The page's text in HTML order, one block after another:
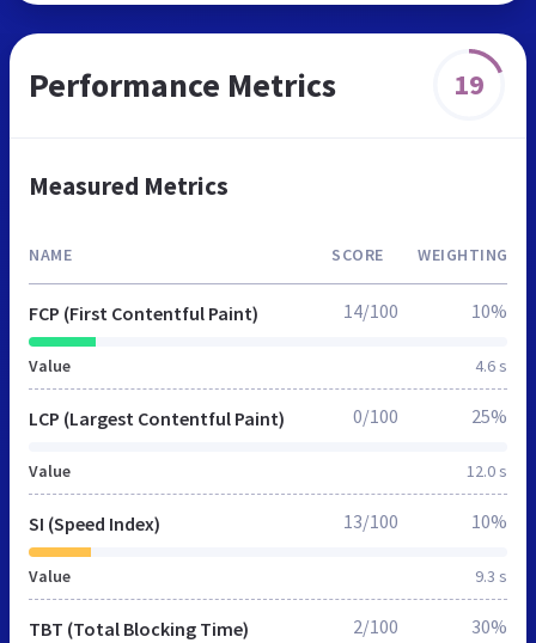
Performance Metrics 19
Measured Metrics
NAME SCORE WEIGHTING
FCP (First Contentful Paint)
Value 4.6 s
14/100 10%
LCP (Largest Contentful Paint)
Value 12.0 s
0/100 25%
SI (Speed Index)
Value 9.3 s
13/100 10%
TBT (Total Blocking Time) 2/100 30%